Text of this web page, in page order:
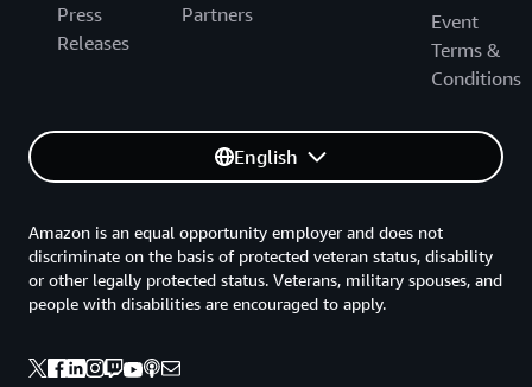
Press
Releases
Partners
Event
Terms &
Conditions
English
Amazon is an equal opportunity employer and does not
discriminate on the basis of protected veteran status, disability
or other legally protected status. Veterans, military spouses, and
people with disabilities are encouraged to apply.